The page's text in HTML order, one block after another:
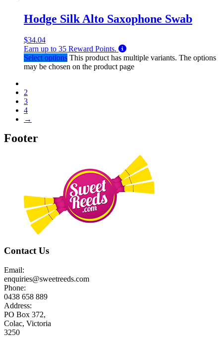
Hodge Silk Alto Saxophone Swab
$34.04
Earn up to 35 Reward Points.
Select options This product has multiple variants. The options
may be chosen on the product page
2
3
4
→
Footer
Contact Us
Email:
enquiries@sweetreeds.com
Phone:
0438 658 889
Address:
PO Box 372,
Colac, Victoria
3250